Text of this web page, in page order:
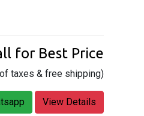
for Best Price
taxes & free shipping)
View Details